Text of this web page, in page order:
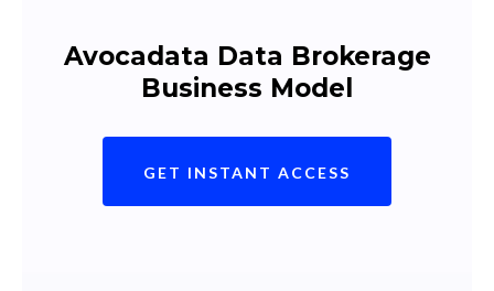
Avocadata Data Brokerage
Business Model
GET INSTANT ACCESS